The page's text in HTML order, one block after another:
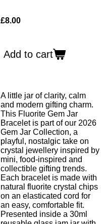
£8.00
Add to cart
A little jar of clarity, calm
and modern gifting charm.
This Fluorite Gem Jar
Bracelet is part of our 2026
Gem Jar Collection, a
playful, nostalgic take on
crystal jewellery inspired by
mini, food-inspired and
collectible gifting trends.
Each bracelet is made with
natural fluorite crystal chips
on an elasticated cord for
an easy, comfortable fit.
Presented inside a 30ml